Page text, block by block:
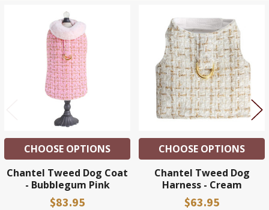
Related
Products
CHOOSE OPTIONS
Chantel Tweed Dog Coat
- Bubblegum Pink
$83.95
CHOOSE OPTIONS
Chantel Tweed Dog
Harness - Cream
$63.95